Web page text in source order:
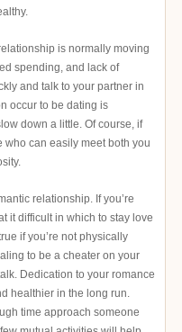
is normally moving
spending, and lack of
and talk to your partner in
occur to be dating is
down a little. Of course, if
can easily meet both you
relationship. If you’re
it difficult in which to stay love
if you’re not physically
to be a cheater on your
Dedication to your romance
healthier in the long run.
time approach someone